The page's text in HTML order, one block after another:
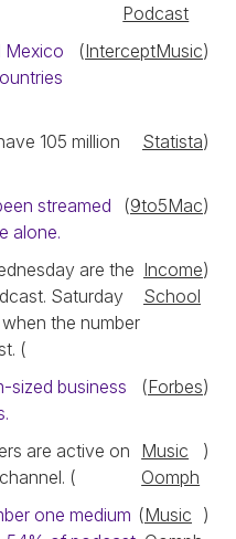
Podcast
Mexico
(InterceptMusic)
105 million
Statista)
streamed
alone.
(9to5Mac)
are the
Saturday
the number
(
Income
School
)
sized business
(Forbes)
are active on
(
Music
Oomph
)
one medium (Music )